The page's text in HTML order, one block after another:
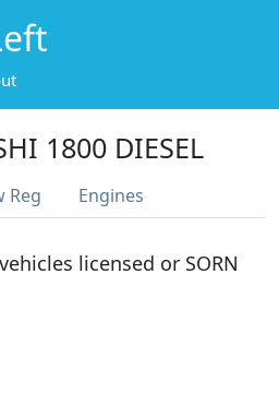
1800 DIESEL
Reg Engines
licensed or SORN